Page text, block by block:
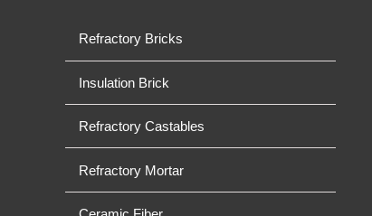
Refractory Bricks
Insulation Brick
Refractory Castables
Refractory Mortar